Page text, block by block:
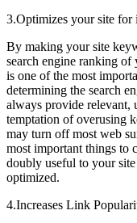
3.Optimizes your site for
By making your site
search engine ranking
is one of the most
determining the search
always provide relevant,
temptation of overusing
may turn off most web
most important things to
doubly useful to your
optimized.
4.Increases Link